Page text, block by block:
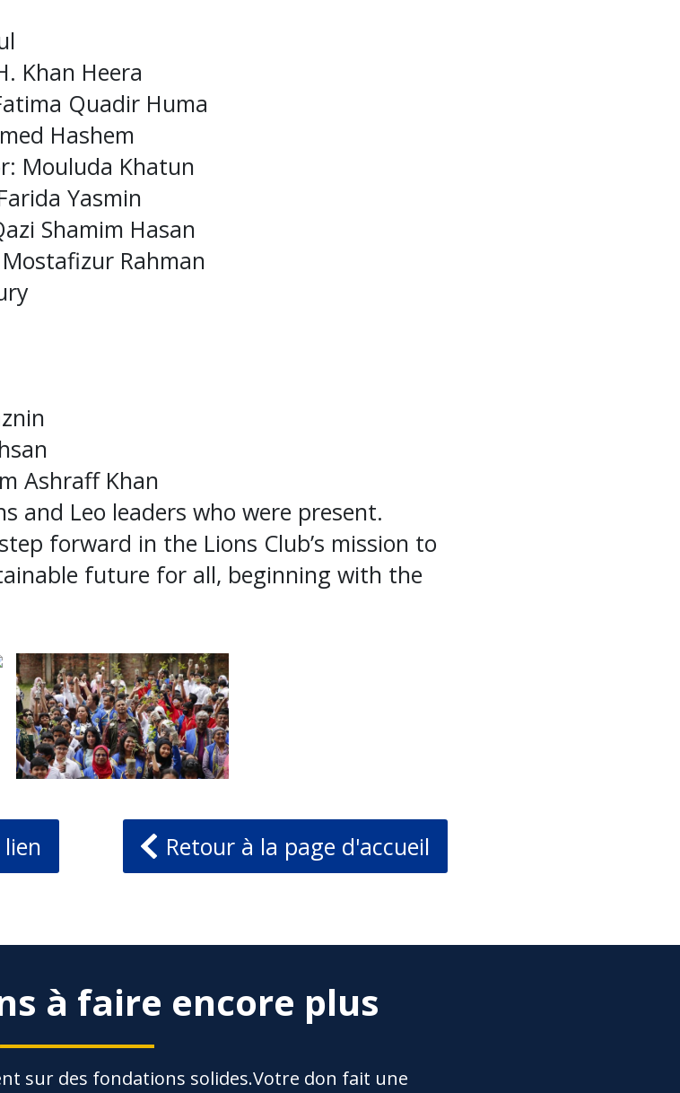
Khan Heera
Quadir Huma
Hashem
Mouluda Khatun
Yasmin
Shamim Hasan
Rahman
Ashraff Khan
and Leo leaders who were present.
forward in the Lions Club’s mission to
future for all, beginning with the
Retour à la page d'accueil
à faire encore plus
sur des fondations solides.Votre don fait une